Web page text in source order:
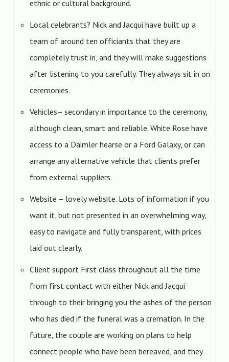
ethnic or cultural background.
Local celebrants? Nick and Jacqui have built up a
team of around ten officiants that they are
completely trust in, and they will make suggestions
after listening to you carefully. They always sit in on
ceremonies.
Vehicles– secondary in importance to the ceremony,
although clean, smart and reliable. White Rose have
access to a Daimler hearse or a Ford Galaxy, or can
arrange any alternative vehicle that clients prefer
from external suppliers.
Website – lovely website. Lots of information if you
want it, but not presented in an overwhelming way,
easy to navigate and fully transparent, with prices
laid out clearly.
Client support First class throughout all the time
from first contact with either Nick and Jacqui
through to their bringing you the ashes of the person
who has died if the funeral was a cremation. In the
future, the couple are working on plans to help
connect people who have been bereaved, and they